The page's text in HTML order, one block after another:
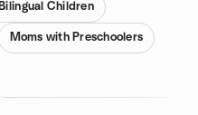
Bilingual Children
Moms with Preschoolers